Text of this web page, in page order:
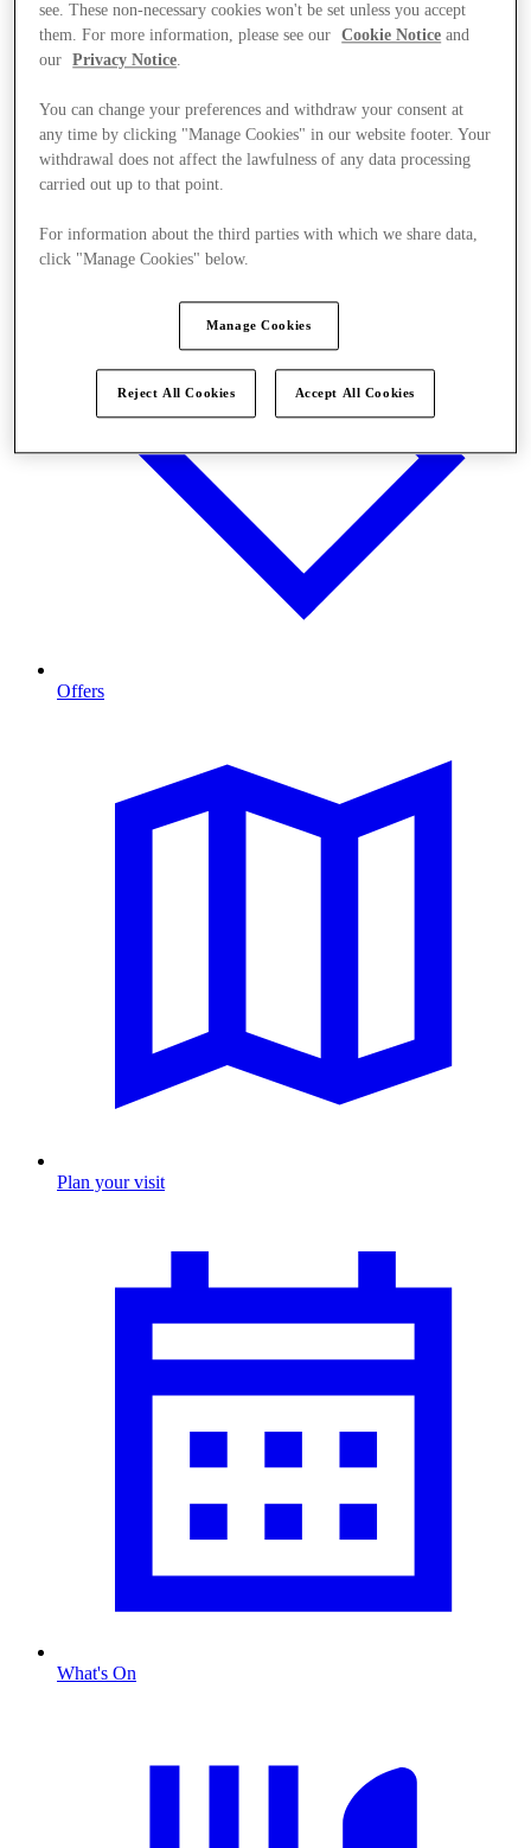
Offers
Plan your visit
What's On
see. These non-necessary cookies won't be set unless you accept
them. For more information, please see our
Cookie Notice and
our
Privacy Notice.
You can change your preferences and withdraw your consent at
any time by clicking "Manage Cookies" in our website footer. Your
withdrawal does not affect the lawfulness of any data processing
carried out up to that point.
For information about the third parties with which we share data,
click "Manage Cookies" below.
Manage Cookies
Reject All Cookies Accept All Cookies